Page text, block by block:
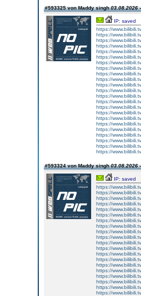
#593325 von Maddy singh03.08.2026
IP: saved
https://
https://
https://
https://
https://
https://
https://
https://
https://
https://
https://
https://
https://
https://
https://
https://
https://
https://
https://
https://
https://
https://
https://
#593324 von Maddy singh03.08.2026
IP: saved
https://
https://
https://
https://
https://
https://
https://
https://
https://
https://
https://
https://
https://
https://
https://
https://
https://
https://
https://
https://